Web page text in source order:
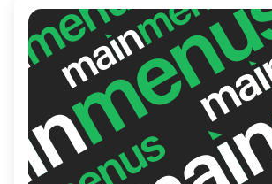
buttery croissants to
and savory buns, perfect for a
or a leisurely indulgence.